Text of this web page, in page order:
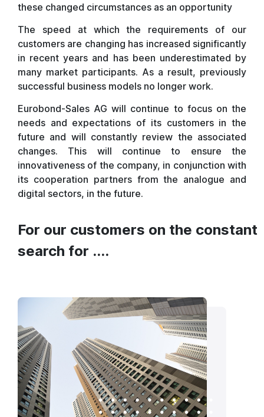
these changed circumstances as an opportunity
The speed at which the requirements of our
customers are changing has increased significantly
in recent years and has been underestimated by
many market participants. As a result, previously
successful business models no longer work.
Eurobond-Sales AG will continue to focus on the
needs and expectations of its customers in the
future and will constantly review the associated
changes. This will continue to ensure the
innovativeness of the company, in conjunction with
its cooperation partners from the analogue and
digital sectors, in the future.
For our customers on the constant
search for ....